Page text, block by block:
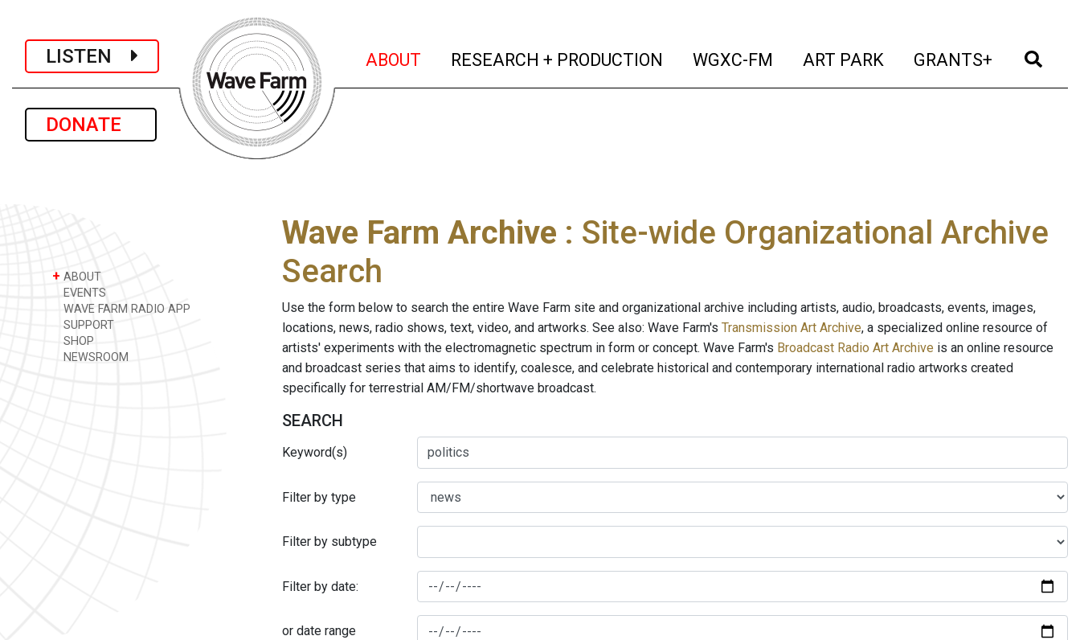
LISTEN
DONATE
ABOUT (current)
RESEARCH + PRODUCTION (current)
WGXC-FM (current)
ART PARK (current)
GRANTS+ (current)
+ ABOUT
EVENTS
WAVE FARM RADIO APP
SUPPORT
SHOP
NEWSROOM
Wave Farm Archive : Site-wide Organizational Archive
Search
Use the form below to search the entire Wave Farm site and organizational archive including artists, audio, broadcasts, events, images,
locations, news, radio shows, text, video, and artworks. See also: Wave Farm's Transmission Art Archive, a specialized online resource of
artists' experiments with the electromagnetic spectrum in form or concept. Wave Farm's Broadcast Radio Art Archive is an online resource
and broadcast series that aims to identify, coalesce, and celebrate historical and contemporary international radio artworks created
specifically for terrestrial AM/FM/shortwave broadcast.
SEARCH
Keyword(s)
Filter by type
Filter by subtype
Filter by date:
or date range